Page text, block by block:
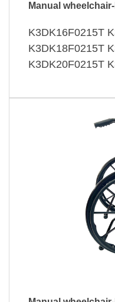
Manual
K3DK16F0215T
K3DK18F0215T
K3DK20F0215T